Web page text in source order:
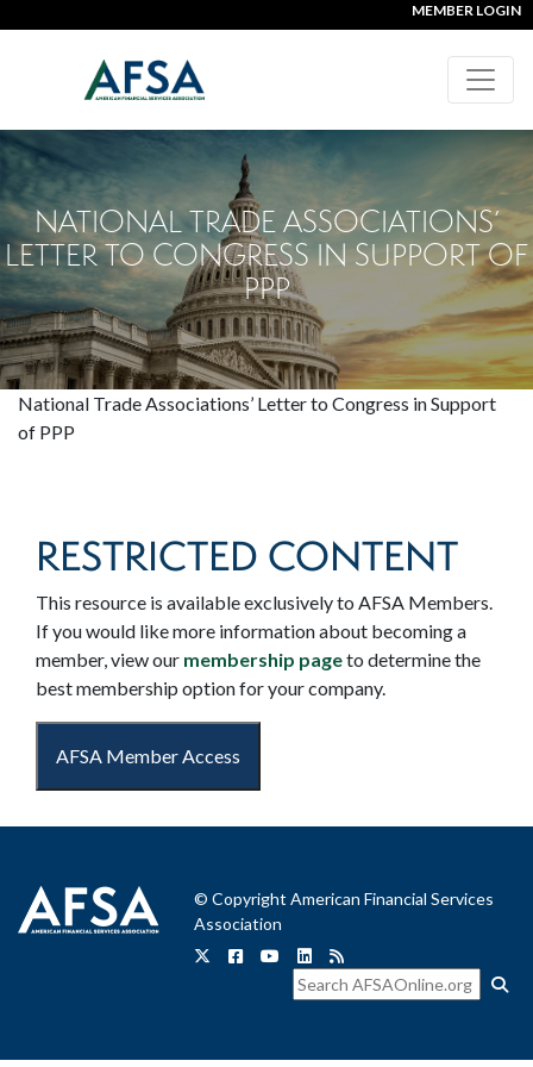
MEMBER LOGIN
NATIONAL TRADE ASSOCIATIONS’
LETTER TO CONGRESS IN SUPPORT OF
PPP
National Trade Associations’ Letter to Congress in Support
of PPP
RESTRICTED CONTENT
This resource is available exclusively to AFSA Members.
If you would like more information about becoming a
member, view our membership pageto determine the
best membership option for your company.
AFSA Member Access
© Copyright American Financial Services
Association